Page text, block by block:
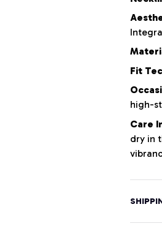
Fit
high-
Care
dry in